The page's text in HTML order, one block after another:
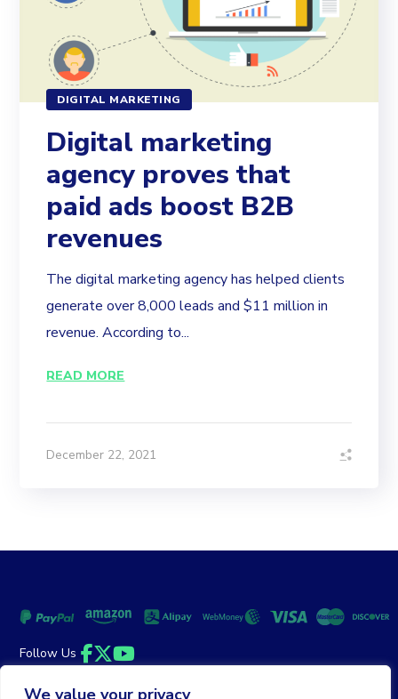
We value your privacy
DIGITAL MARKETING
Digital marketing
agency proves that
paid ads boost B2B
revenues
The digital marketing agency has helped clients
generate over 8,000 leads and $11 million in
revenue. According to...
READ MORE
December 22, 2021
Follow Us
Facebook
Twitter
YouTube